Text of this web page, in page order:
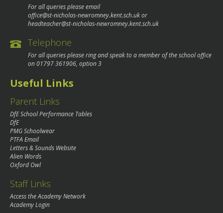
For all queries please email
office@st-nicholas-newromney.kent.sch.ukor
headteacher@st-nicholas-newromney.kent.sch.uk
Telephone
For all queries please ring and speak to a member of the school office
on01797 361906, option 3
Useful Links
Parent Links
DfE School Performance Tables
DfE
PMG Schoolwear
PTFA Email
Letters & Sounds Website
Alien Words
Oxford Owl
Staff Links
Access the Academy Network
Academy Login